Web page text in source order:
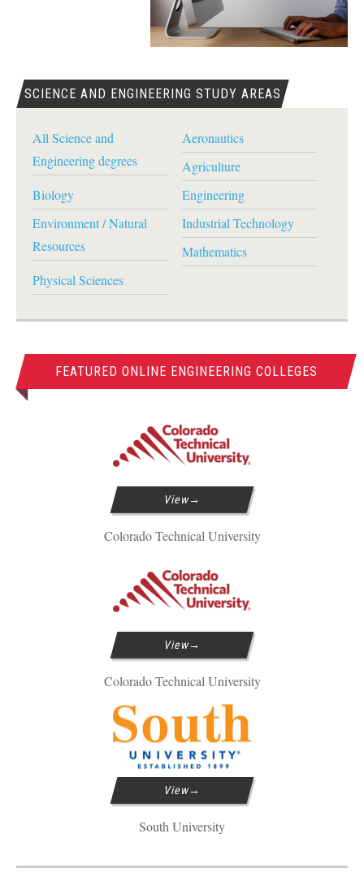
SCIENCE AND ENGINEERING STUDY AREAS
All Science and
Engineering degrees
Aeronautics
Agriculture
Biology
Engineering
Environment / Natural
Resources
Industrial Technology
Mathematics
Physical Sciences
FEATURED ONLINE ENGINEERING COLLEGES
View
Colorado Technical University
View
Colorado Technical University
View
South University